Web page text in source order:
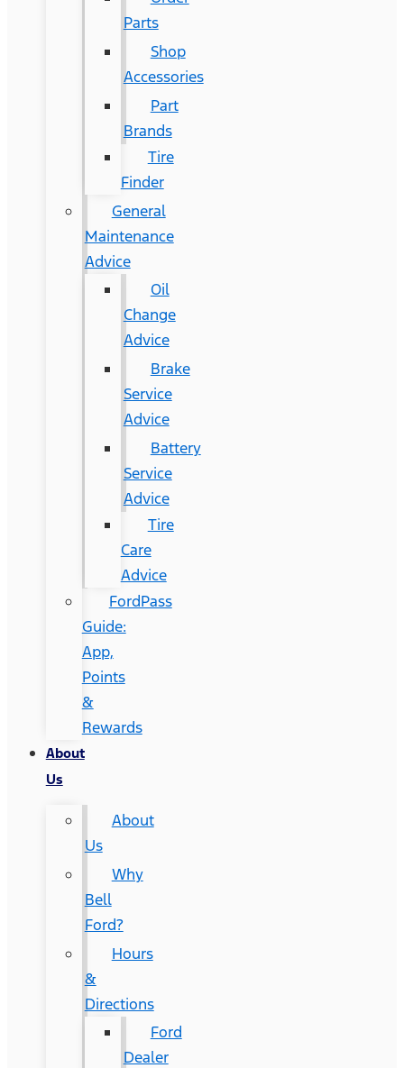
Parts
Shop
Accessories
Part
Brands
Tire
Finder
General
Maintenance
Advice
Oil
Change
Advice
Brake
Service
Advice
Battery
Service
Advice
Tire
Care
Advice
FordPass
Guide:
App,
Points
&
Rewards
About
Us
About
Us
Why
Bell
Ford?
Hours
&
Directions
Ford
Dealer